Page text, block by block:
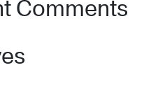
Comments